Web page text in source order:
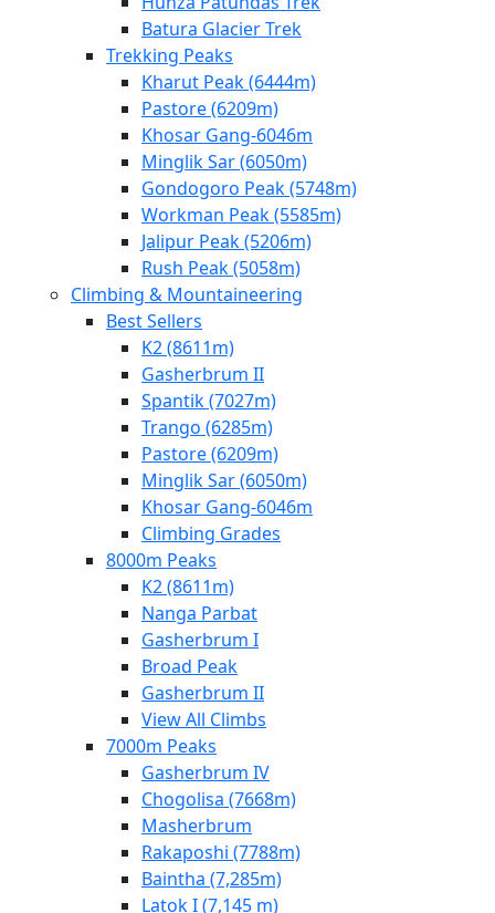
Batura Glacier Trek
Trekking Peaks
Kharut Peak (6444m)
Pastore (6209m)
Khosar Gang-6046m
Minglik Sar (6050m)
Gondogoro Peak (5748m)
Workman Peak (5585m)
Jalipur Peak (5206m)
Rush Peak (5058m)
Climbing & Mountaineering
Best Sellers
K2 (8611m)
Gasherbrum II
Spantik (7027m)
Trango (6285m)
Pastore (6209m)
Minglik Sar (6050m)
Khosar Gang-6046m
Climbing Grades
8000m Peaks
K2 (8611m)
Nanga Parbat
Gasherbrum I
Broad Peak
Gasherbrum II
View All Climbs
7000m Peaks
Gasherbrum IV
Chogolisa (7668m)
Masherbrum
Rakaposhi (7788m)
Baintha (7,285m)
Latok I (7,145 m)